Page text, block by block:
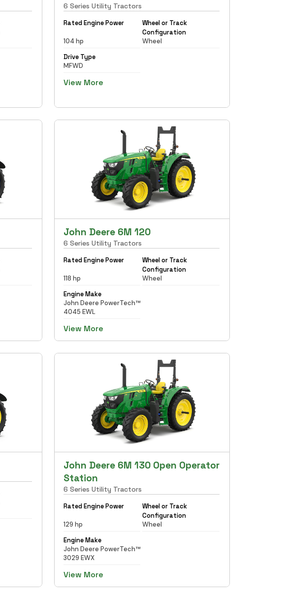
6 Series Utility Tractors
Rated Engine Power
104 hp
Wheel or Track
Configuration
Wheel
Drive Type
MFWD
View More
John Deere 6M 120
6 Series Utility Tractors
Rated Engine Power
118 hp
Wheel or Track
Configuration
Wheel
Engine Make
John Deere PowerTech™
4045 EWL
View More
John Deere 6M 130 Open Operator
Station
6 Series Utility Tractors
Rated Engine Power
129 hp
Wheel or Track
Configuration
Wheel
Engine Make
John Deere PowerTech™
3029 EWX
View More